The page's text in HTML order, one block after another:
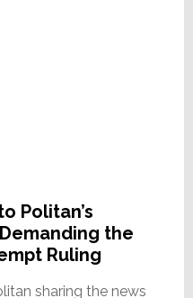
Politan’s
the
Ruling
sharing the news